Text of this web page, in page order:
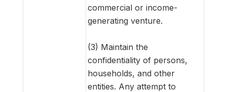
commercial or income-
generating venture.
(3) Maintain the
confidentiality of persons,
households, and other
entities. Any attempt to